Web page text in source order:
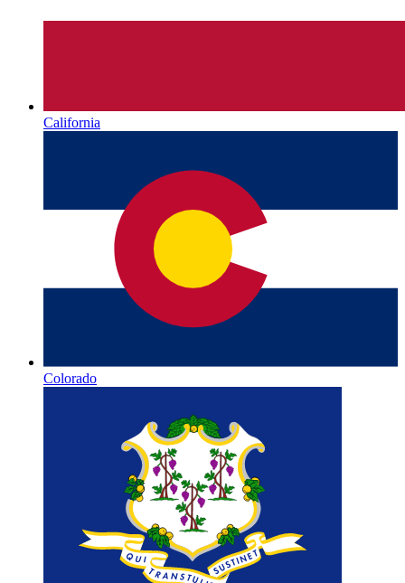
California
Colorado